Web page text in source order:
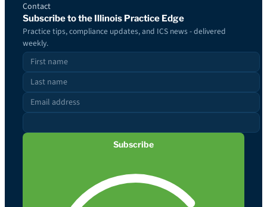
Contact
Subscribe to the Illinois Practice Edge
Practice tips, compliance updates, and ICS news - delivered
weekly.
Subscribe